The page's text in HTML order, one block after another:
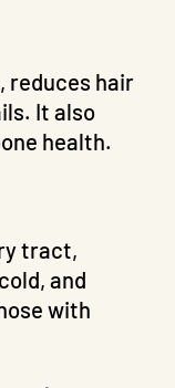
reduces hair
It also
health.
tract,
and
with